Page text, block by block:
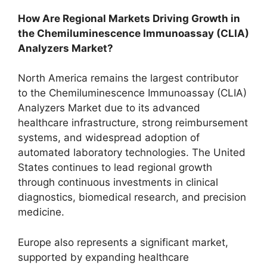
How Are Regional Markets Driving Growth in
the Chemiluminescence Immunoassay (CLIA)
Analyzers Market?
North America remains the largest contributor
to the Chemiluminescence Immunoassay (CLIA)
Analyzers Market due to its advanced
healthcare infrastructure, strong reimbursement
systems, and widespread adoption of
automated laboratory technologies. The United
States continues to lead regional growth
through continuous investments in clinical
diagnostics, biomedical research, and precision
medicine.
Europe also represents a significant market,
supported by expanding healthcare